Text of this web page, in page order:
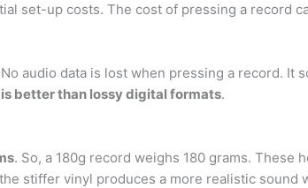
set-up costs. The cost of pressing a record
audio data is lost when pressing a record. It
better than lossy digital formats.
. So, a 180g record weighs 180 grams. These
stiffer vinyl produces a more realistic sound